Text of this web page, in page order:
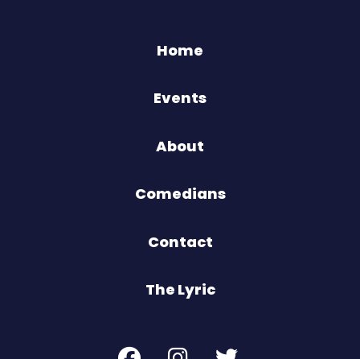
Home
Events
About
Comedians
Contact
The Lyric